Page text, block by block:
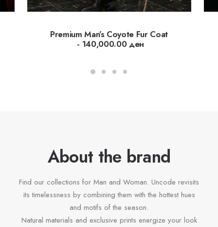
Premium Man’s Coyote Fur Coat
140,000.00 ден
About the brand
Find our collections for Man and Woman. Uncode revisits
its timelessness by combining them with the hottest hues
and motifs of the season.
Natural materials and exclusive prints energize your look